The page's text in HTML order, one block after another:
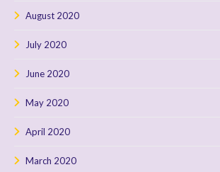
August 2020
July 2020
June 2020
May 2020
April 2020
March 2020